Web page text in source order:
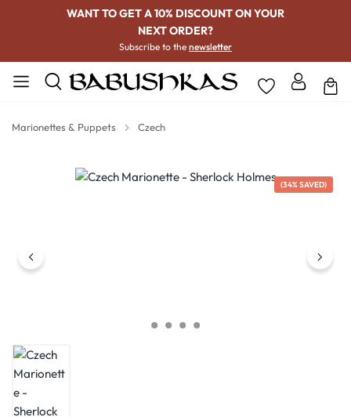
WANT TO GET A 10% DISCOUNT ON YOUR
NEXT ORDER?
Subscribe to the newsletter
Marionettes & Puppets Czech
Skip image gallery
(34% SAVED)